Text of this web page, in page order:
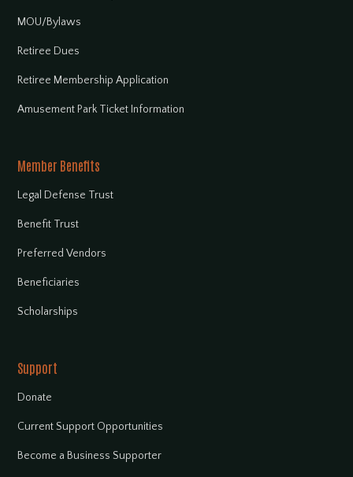
MOU/Bylaws
Retiree Dues
Retiree Membership Application
Amusement Park Ticket Information
Member Benefits
Legal Defense Trust
Benefit Trust
Preferred Vendors
Beneficiaries
Scholarships
Support
Donate
Current Support Opportunities
Become a Business Supporter